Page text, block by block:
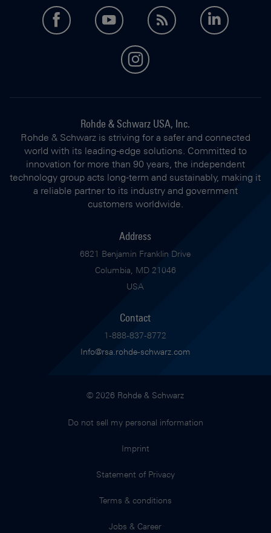
facebookyoutubefeed
instagram
Rohde & Schwarz USA, Inc.
Rohde & Schwarz is striving for a safer and connected
world with its leading-edge solutions. Committed to
innovation for more than 90 years, the independent
technology group acts long-term and sustainably, making it
a reliable partner to its industry and government
customers worldwide.
Address
6821 Benjamin Franklin Drive
Columbia, MD 21046
USA
Contact
1-888-837-8772
Info@rsa.rohde-schwarz.com
© 2026 Rohde & Schwarz
Do not sell my personal information
Imprint
Statement of Privacy
Terms & conditions
Jobs & Career